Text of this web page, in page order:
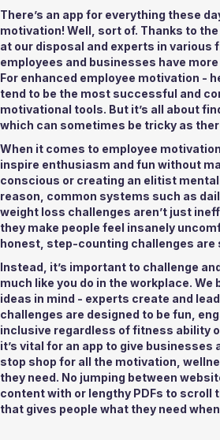
There’s an app for everything these
motivation! Well, sort of. Thanks to
at our disposal and experts in various
employees and businesses have
For enhanced employee motivation -
tend to be the most successful and
motivational tools. But it’s all about
which can sometimes be tricky as
When it comes to employee
inspire enthusiasm and fun without
conscious or creating an elitist
reason, common systems such as
weight loss challenges aren’t just
they make people feel insanely
honest, step-counting challenges are
Instead, it’s important to challenge
much like you do in the workplace. We
ideas in mind - experts create and
challenges are designed to be fun,
inclusive regardless of fitness ability
it’s vital for an app to give businesses
stop shop for all the motivation,
they need. No jumping between
content with or lengthy PDFs to scroll
that gives people what they need